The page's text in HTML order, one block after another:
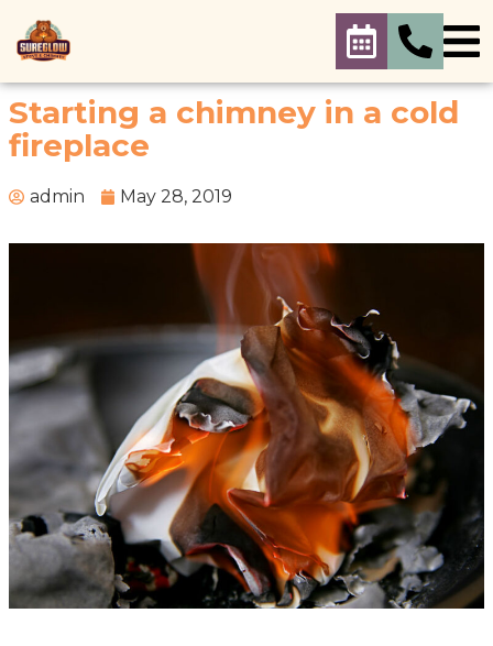
Starting a chimney in a cold
fireplace
admin May 28, 2019